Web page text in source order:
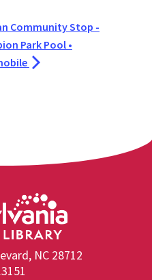
Community Stop -
Park Pool •
NC 28712